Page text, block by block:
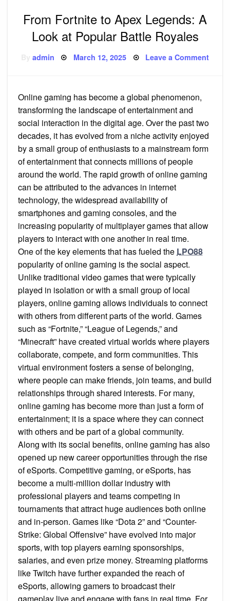
From Fortnite to Apex Legends: A
Look at Popular Battle Royales
admin Posted
March 12, 2025 Leave a Commenton
Online gaming has become a global phenomenon,
transforming the landscape of entertainment and
social interaction in the digital age. Over the past two
decades, it has evolved from a niche activity enjoyed
by a small group of enthusiasts to a mainstream form
of entertainment that connects millions of people
around the world. The rapid growth of online gaming
can be attributed to the advances in internet
technology, the widespread availability of
smartphones and gaming consoles, and the
increasing popularity of multiplayer games that allow
players to interact with one another in real time.
One of the key elements that has fueled the LPO88
popularity of online gaming is the social aspect.
Unlike traditional video games that were typically
played in isolation or with a small group of local
players, online gaming allows individuals to connect
with others from different parts of the world. Games
such as “Fortnite,” “League of Legends,” and
“Minecraft” have created virtual worlds where players
collaborate, compete, and form communities. This
virtual environment fosters a sense of belonging,
where people can make friends, join teams, and build
relationships through shared interests. For many,
online gaming has become more than just a form of
entertainment; it is a space where they can connect
with others and be part of a global community.
Along with its social benefits, online gaming has also
opened up new career opportunities through the rise
of eSports. Competitive gaming, or eSports, has
become a multi-million dollar industry with
professional players and teams competing in
tournaments that attract huge audiences both online
and in-person. Games like “Dota 2” and “Counter-
Strike: Global Offensive” have evolved into major
sports, with top players earning sponsorships,
salaries, and even prize money. Streaming platforms
like Twitch have further expanded the reach of
eSports, allowing gamers to broadcast their
gameplay live and engage with fans in real time. For